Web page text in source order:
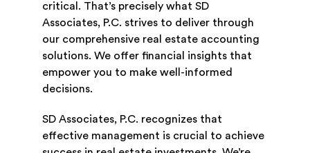
critical. That’s precisely what SD
Associates, P.C. strives to deliver through
our comprehensive real estate accounting
solutions. We offer financial insights that
empower you to make well-informed
decisions.
SD Associates, P.C. recognizes that
effective management is crucial to achieve